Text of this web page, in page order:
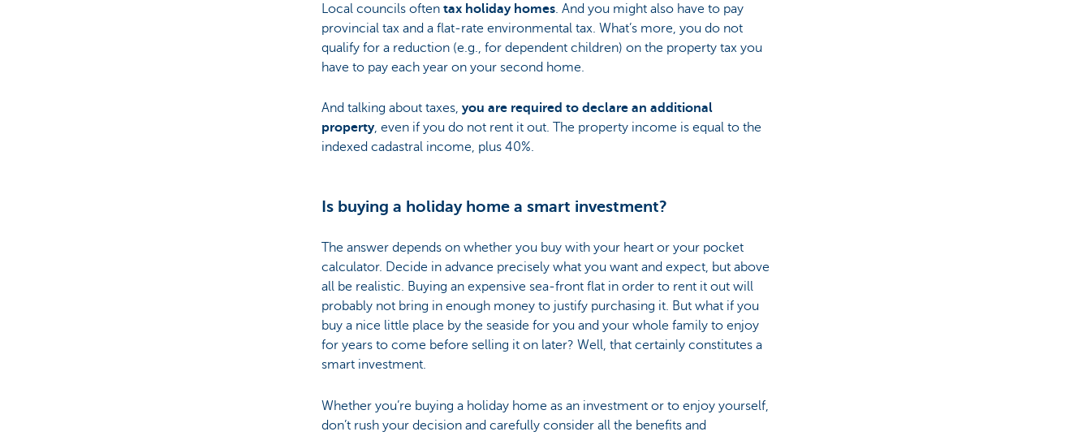
Local councils often tax holiday homes. And you might also have to pay
provincial tax and a flat-rate environmental tax. What’s more, you do not
qualify for a reduction (e.g., for dependent children) on the property tax you
have to pay each year on your second home.
And talking about taxes, you are required to declare an additional
property, even if you do not rent it out. The property income is equal to the
indexed cadastral income, plus 40%.
Is buying a holiday home a smart investment?
The answer depends on whether you buy with your heart or your pocket
calculator. Decide in advance precisely what you want and expect, but above
all be realistic. Buying an expensive sea-front flat in order to rent it out will
probably not bring in enough money to justify purchasing it. But what if you
buy a nice little place by the seaside for you and your whole family to enjoy
for years to come before selling it on later? Well, that certainly constitutes a
smart investment.
Whether you’re buying a holiday home as an investment or to enjoy yourself,
don’t rush your decision and carefully consider all the benefits and